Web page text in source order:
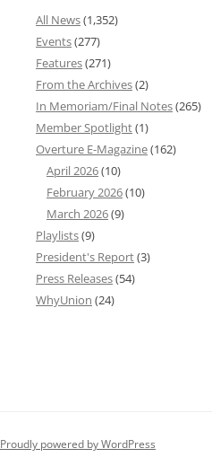
All News(1,352)
Events(277)
Features(271)
From the Archives(2)
In Memoriam/Final Notes(265)
Member Spotlight(1)
Overture E-Magazine(162)
April 2026(10)
February 2026(10)
March 2026(9)
Playlists(9)
President's Report(3)
Press Releases(54)
WhyUnion (24)
Proudly powered by WordPress